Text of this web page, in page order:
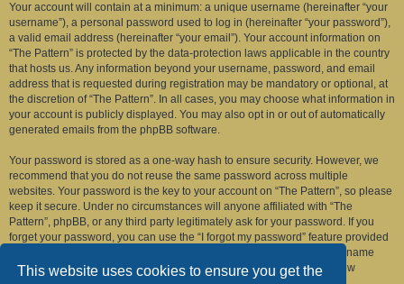
This website uses cookies to ensure you get the
Your account will contain at a minimum: a unique username (hereinafter “your
username”), a personal password used to log in (hereinafter “your password”),
a valid email address (hereinafter “your email”). Your account information on
“The Pattern” is protected by the data-protection laws applicable in the country
that hosts us. Any information beyond your username, password, and email
address that is requested during registration may be mandatory or optional, at
the discretion of “The Pattern”. In all cases, you may choose what information in
your account is publicly displayed. You may also opt in or out of automatically
generated emails from the phpBB software.
Your password is stored as a one-way hash to ensure security. However, we
recommend that you do not reuse the same password across multiple
websites. Your password is the key to your account on “The Pattern”, so please
keep it secure. Under no circumstances will anyone affiliated with “The
Pattern”, phpBB, or any third party legitimately ask for your password. If you
forget your password, you can use the “I forgot my password” feature provided
by the phpBB software. This process requires you to submit your username
and email address, after which the phpBB software will generate a new